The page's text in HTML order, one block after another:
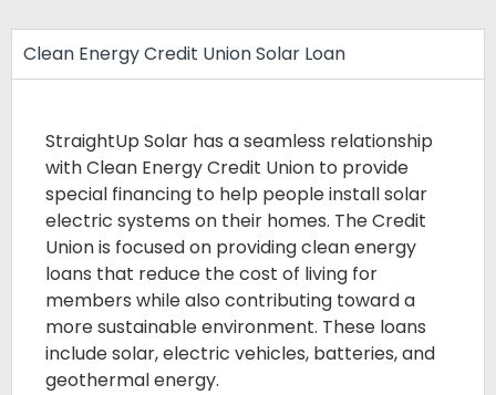
Clean Energy Credit Union Solar Loan
StraightUp Solar has a seamless relationship
with Clean Energy Credit Union to provide
special financing to help people install solar
electric systems on their homes. The Credit
Union is focused on providing clean energy
loans that reduce the cost of living for
members while also contributing toward a
more sustainable environment. These loans
include solar, electric vehicles, batteries, and
geothermal energy.